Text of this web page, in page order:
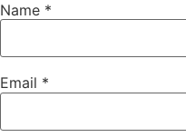
Name *
Email *